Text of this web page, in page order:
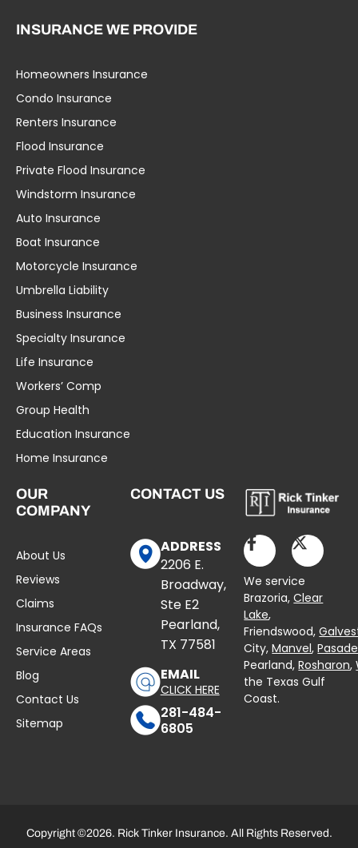
INSURANCE WE PROVIDE
Homeowners Insurance
Condo Insurance
Renters Insurance
Flood Insurance
Private Flood Insurance
Windstorm Insurance
Auto Insurance
Boat Insurance
Motorcycle Insurance
Umbrella Liability
Business Insurance
Specialty Insurance
Life Insurance
Workers’ Comp
Group Health
Education Insurance
Home Insurance
OUR
COMPANY
About Us
Reviews
Claims
Insurance FAQs
Service Areas
Blog
Contact Us
Sitemap
CONTACT US
ADDRESS
2206 E.
Broadway,
Ste E2
Pearland,
TX 77581
EMAIL
CLICK HERE
281-484-
6805
We service
Brazoria,Clear
Lake,
Friendswood,
City,Manvel,
Pearland,Rosharon,
the Texas Gulf
Coast.
Copyright ©2026. Rick Tinker Insurance. All Rights Reserved.